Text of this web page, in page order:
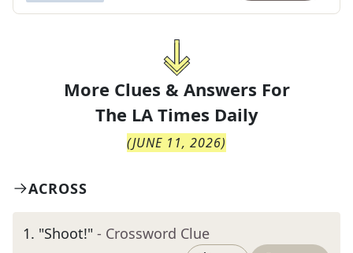
More Clues & Answers For
The LA Times Daily
(JUNE 11, 2026)
ACROSS
1. "Shoot!" - Crossword Clue